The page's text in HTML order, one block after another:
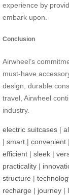
experience by
embark upon.
Conclusion
Airwheel’s
must-have
design, durable
travel, Airwheel
industry.
electric suitcases |
| smart | convenient |
efficient | sleek |
practicality |
structure |
recharge | journey |